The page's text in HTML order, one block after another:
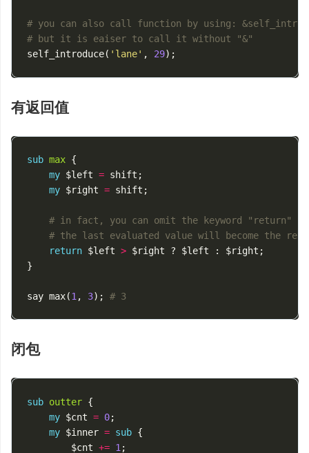
# you can also call function by using:
# but it is eaiser to call it without "&"
self_introduce( 'lane' , 29);
有返回值
sub max {
my $left = shift ;
my $right = shift ;
# in fact, you can omit the keyword "return"
# the last evaluated value will become the
return $left > $right ? $left : $right ;
}
say max(1 , 3); # 3
闭包
sub outter {
my $cnt = 0;
my $inner = sub {
$cnt += 1 ;